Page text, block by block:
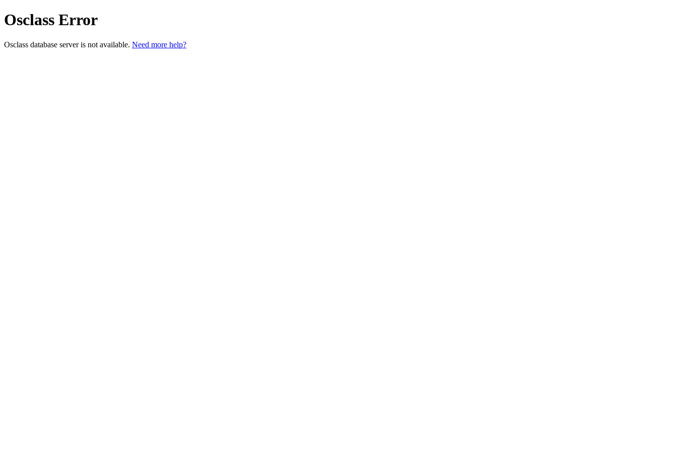
Osclass Error
Osclass database server is not available. Need more help?